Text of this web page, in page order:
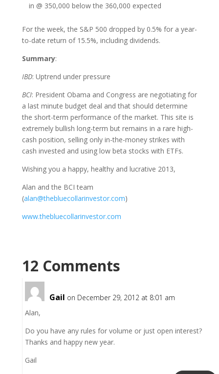
in @ 350,000 below the 360,000 expected
For the week, the S&P 500 dropped by 0.5% for a year-
to-date return of 15.5%, including dividends.
Summary:
IBD: Uptrend under pressure
BCI: President Obama and Congress are negotiating for
a last minute budget deal and that should determine
the short-term performance of the market. This site is
extremely bullish long-term but remains in a rare high-
cash position, selling only in-the-money strikes with
cash invested and using low beta stocks with ETFs.
Wishing you a happy, healthy and lucrative 2013,
Alan and the BCI team
(alan@thebluecollarinvestor.com)
www.thebluecollarinvestor.com
12 Comments
Gail on December 29, 2012 at 8:01 am
Alan,
Do you have any rules for volume or just open interest?
Thanks and happy new year.
Gail